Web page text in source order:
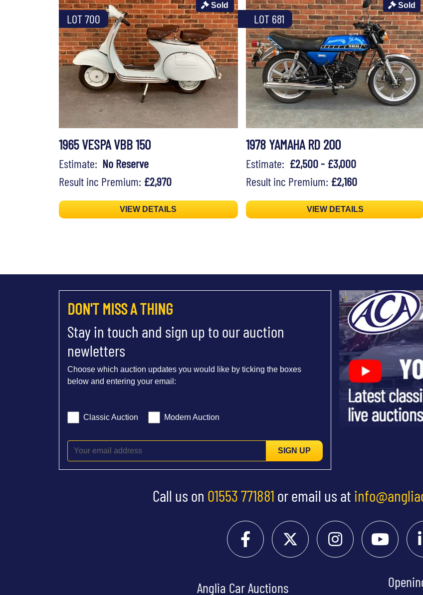
LOT 700
Sold
1965 VESPA VBB 150
Estimate: No Reserve
Result inc Premium: £2,970
VIEW DETAILS
LOT 681
Sold
1978 YAMAHA RD 200
Estimate: £2,500 - £3,000
Result inc Premium: £2,160
VIEW DETAILS
DON'T MISS A THING
Stay in touch and sign up to our auction
newletters
Choose which auction updates you would like by ticking the boxes
below and entering your email:
Classic Auction Modern Auction
SIGN UP
Call us on 01553 771881 or email us at
Anglia Car Auctions